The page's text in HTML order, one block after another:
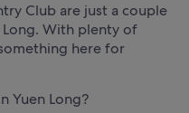
Club are just a couple
With plenty of
here for
Yuen Long?